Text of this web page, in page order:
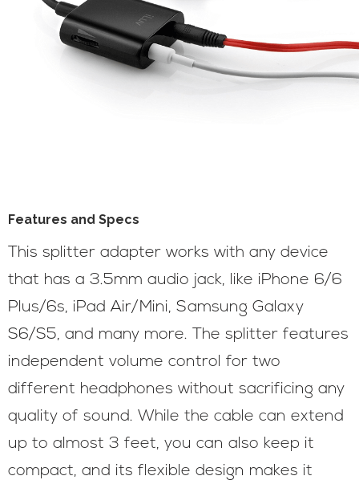
Features and Specs
This splitter adapter works with any device
that has a 3.5mm audio jack, like iPhone 6/6
Plus/6s, iPad Air/Mini, Samsung Galaxy
S6/S5, and many more. The splitter features
independent volume control for two
different headphones without sacrificing any
quality of sound. While the cable can extend
up to almost 3 feet, you can also keep it
compact, and its flexible design makes it